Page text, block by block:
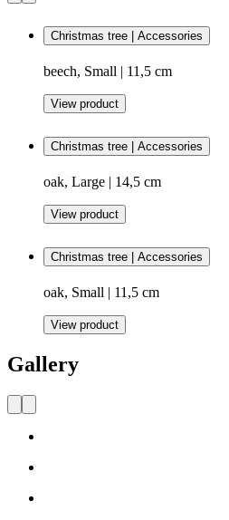
Christmas tree | Accessories
beech, Small | 11,5 cm
View product
Christmas tree | Accessories
oak, Large | 14,5 cm
View product
Christmas tree | Accessories
oak, Small | 11,5 cm
View product
Gallery